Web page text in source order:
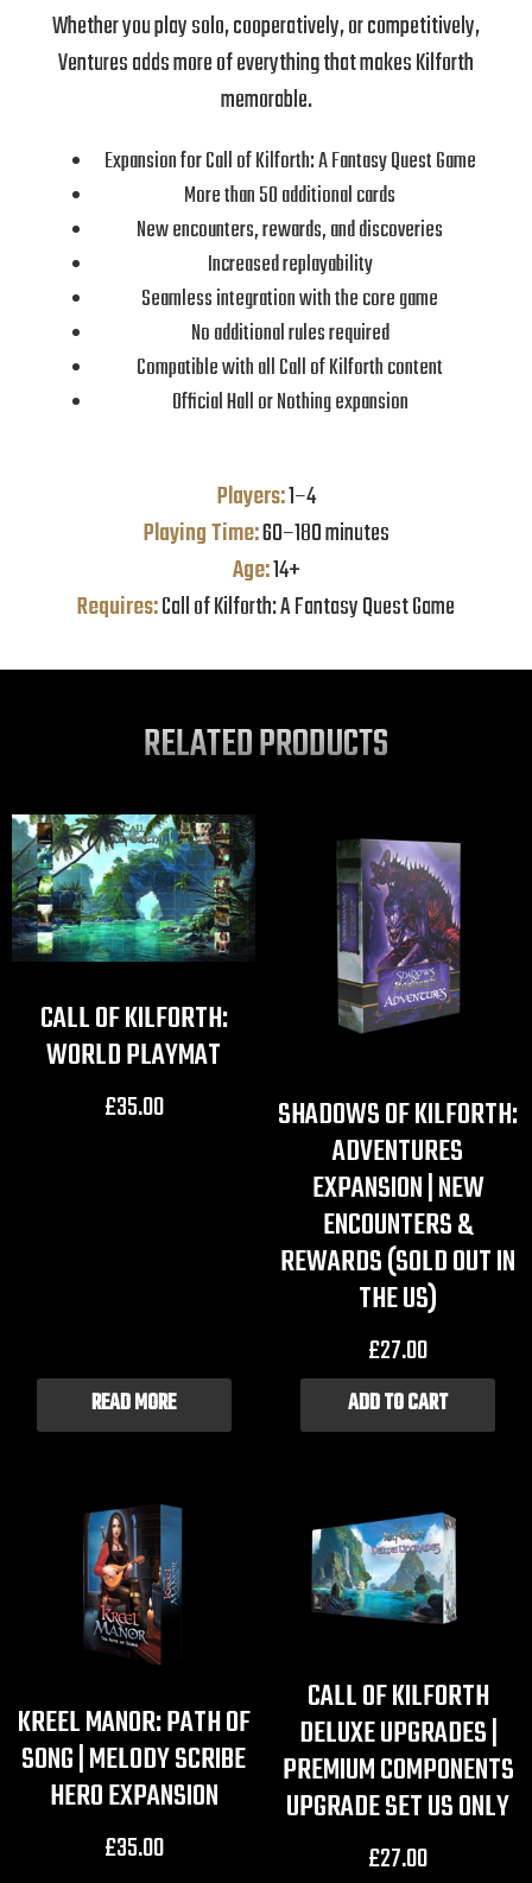
Whether you play solo, cooperatively, or competitively,
Ventures adds more of everything that makes Kilforth
memorable.
Expansion for Call of Kilforth: A Fantasy Quest Game
More than 50 additional cards
New encounters, rewards, and discoveries
Increased replayability
Seamless integration with the core game
No additional rules required
Compatible with all Call of Kilforth content
Official Hall or Nothing expansion
Players:1–4
Playing Time:60–180 minutes
Age:14+
Requires:Call of Kilforth: A Fantasy Quest Game
RELATED PRODUCTS
CALL OF KILFORTH:
WORLD PLAYMAT
£35.00
READ MORE
SHADOWS OF KILFORTH:
ADVENTURES
EXPANSION | NEW
ENCOUNTERS &
REWARDS (SOLD OUT IN
THE US)
£27.00
ADD TO CART
KREEL MANOR: PATH OF
SONG | MELODY SCRIBE
HERO EXPANSION
£35.00
CALL OF KILFORTH
DELUXE UPGRADES |
PREMIUM COMPONENTS
UPGRADE SET US ONLY
£27.00